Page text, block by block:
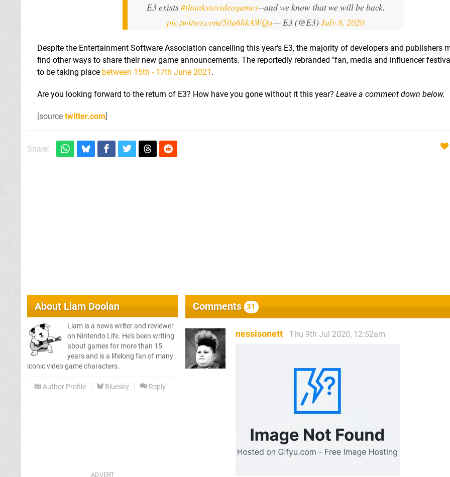
E3 exists#thankstovideogames--and we know that we will be back.
pic.twitter.com/50a6hkAWQa— E3 (@E3) July 8, 2020
Despite the Entertainment Software Association cancelling this year's E3, the majority of developers and publishers
find other ways to share their new game announcements. The reportedly rebranded "fan, media and influencer
to be taking place between 15th - 17th June 2021 .
Are you looking forward to the return of E3? How have you gone without it this year? Leave a comment down below.
[source twitter.com]
Share:
About Liam Doolan
Liam is a news writer and reviewer
on Nintendo Life. He's been writing
about games for more than 15
years and is a lifelong fan of many
iconic video game characters.
Author Profile Bluesky Reply
Comments 31
nessisonett Thu 9th Jul 2020, 12:52am